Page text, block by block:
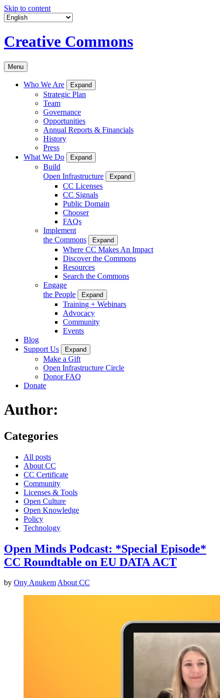
Skip to content
Creative Commons
Menu
Who We Are Expand
Strategic Plan
Team
Governance
Opportunities
Annual Reports & Financials
History
Press
What We Do
Expand
Build
Open Infrastructure
Expand
CC Licenses
CC Signals
Public Domain
Chooser
FAQs
Implement
the Commons
Expand
Where CC Makes An Impact
Discover the Commons
Resources
Search the Commons
Engage
the People
Expand
Training + Webinars
Advocacy
Community
Events
Blog
Support Us
Expand
Make a Gift
Open Infrastructure Circle
Donor FAQ
Donate
Author:
Categories
All posts
About CC
CC Certificate
Community
Licenses & Tools
Open Culture
Open Knowledge
Policy
Technology
Open Minds Podcast: *Special Episode*
CC Roundtable on EU DATA ACT
by Ony AnukemAbout CC